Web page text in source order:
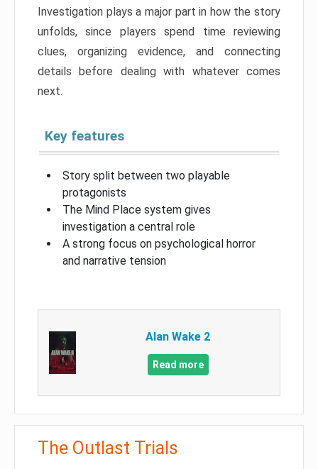
Investigation plays a major part in how the story
unfolds, since players spend time reviewing
clues, organizing evidence, and connecting
details before dealing with whatever comes
next.
Key features
Story split between two playable
protagonists
The Mind Place system gives
investigation a central role
A strong focus on psychological horror
and narrative tension
Alan Wake 2
Read more
The Outlast Trials